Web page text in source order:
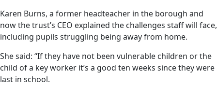
Karen Burns, a former headteacher in the borough and
now the trust’s CEO explained the challenges staff will face,
including pupils struggling being away from home.
She said: “If they have not been vulnerable children or the
child of a key worker it’s a good ten weeks since they were
last in school.